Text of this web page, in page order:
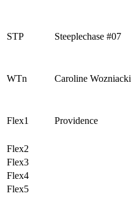
STP Steeplechase #07
WTn Caroline Wozniacki
Flex1 Providence
Flex2
Flex3
Flex4
Flex5